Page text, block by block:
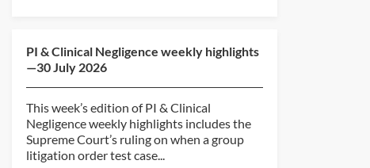
PI & Clinical Negligence weekly highlights
—30 July 2026
This week’s edition of PI & Clinical
Negligence weekly highlights includes the
Supreme Court’s ruling on when a group
litigation order test case...